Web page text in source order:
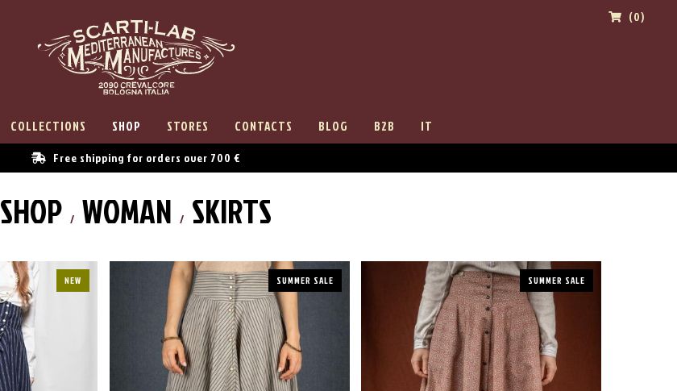
COLLECTIONS SHOP STORES CONTACTS BLOG B2B IT
(0)
Free shipping for orders over 700 €
SHOP WOMAN SKIRTS
NEW SUMMER SALE SUMMER SALE